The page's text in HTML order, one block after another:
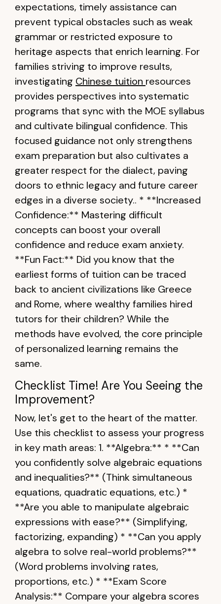
expectations, timely assistance can
prevent typical obstacles such as weak
grammar or restricted exposure to
heritage aspects that enrich learning. For
families striving to improve results,
investigating Chinese tuition resources
provides perspectives into systematic
programs that sync with the MOE syllabus
and cultivate bilingual confidence. This
focused guidance not only strengthens
exam preparation but also cultivates a
greater respect for the dialect, paving
doors to ethnic legacy and future career
edges in a diverse society.. * **Increased
Confidence:** Mastering difficult
concepts can boost your overall
confidence and reduce exam anxiety.
**Fun Fact:** Did you know that the
earliest forms of tuition can be traced
back to ancient civilizations like Greece
and Rome, where wealthy families hired
tutors for their children? While the
methods have evolved, the core principle
of personalized learning remains the
same.
Checklist Time! Are You Seeing the
Improvement?
Now, let's get to the heart of the matter.
Use this checklist to assess your progress
in key math areas: 1. **Algebra:** * **Can
you confidently solve algebraic equations
and inequalities?** (Think simultaneous
equations, quadratic equations, etc.) *
**Are you able to manipulate algebraic
expressions with ease?** (Simplifying,
factorizing, expanding) * **Can you apply
algebra to solve real-world problems?**
(Word problems involving rates,
proportions, etc.) * **Exam Score
Analysis:** Compare your algebra scores